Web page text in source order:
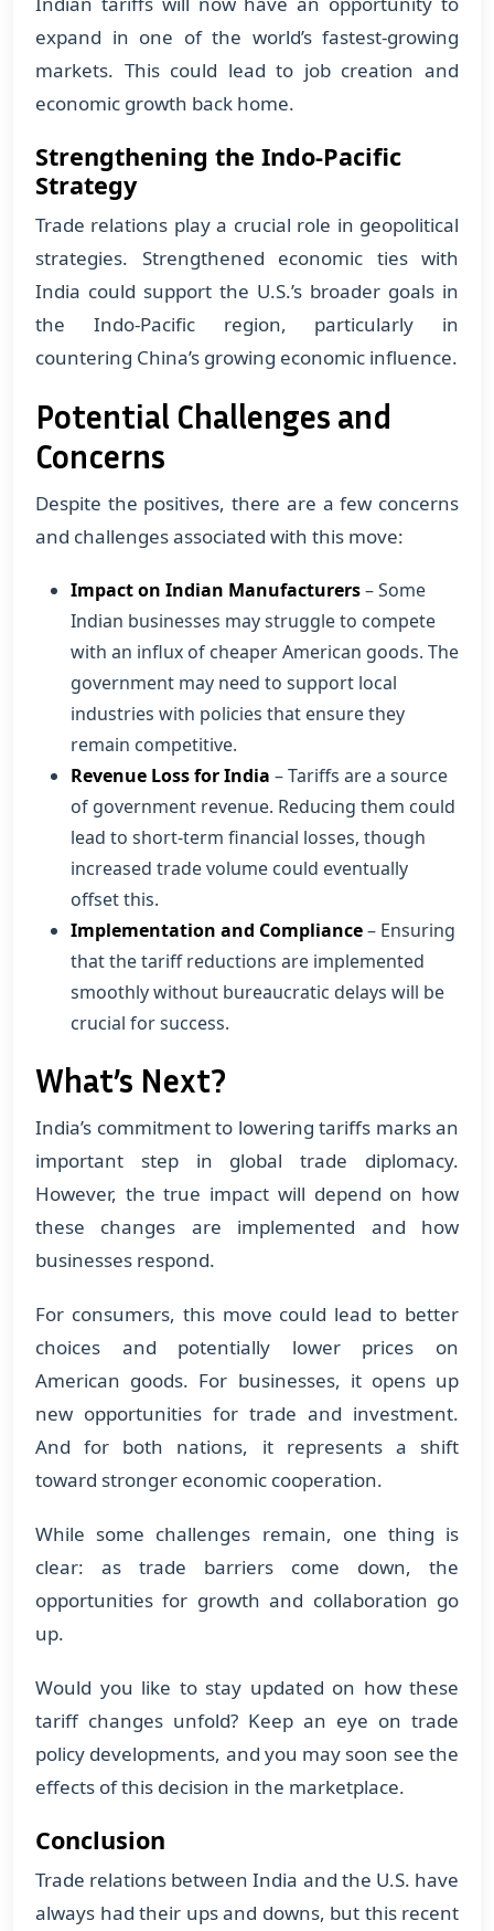
expand in one of the world’s fastest-growing
markets. This could lead to job creation and
economic growth back home.
Strengthening the Indo-Pacific
Strategy
Trade relations play a crucial role in geopolitical
strategies. Strengthened economic ties with
India could support the U.S.’s broader goals in
the Indo-Pacific region, particularly in
countering China’s growing economic influence.
Potential Challenges and
Concerns
Despite the positives, there are a few concerns
and challenges associated with this move:
Impact on Indian Manufacturers– Some
Indian businesses may struggle to compete
with an influx of cheaper American goods. The
government may need to support local
industries with policies that ensure they
remain competitive.
Revenue Loss for India – Tariffs are a source
of government revenue. Reducing them could
lead to short-term financial losses, though
increased trade volume could eventually
offset this.
Implementation and Compliance– Ensuring
that the tariff reductions are implemented
smoothly without bureaucratic delays will be
crucial for success.
What’s Next?
India’s commitment to lowering tariffs marks an
important step in global trade diplomacy.
However, the true impact will depend on how
these changes are implemented and how
businesses respond.
For consumers, this move could lead to better
choices and potentially lower prices on
American goods. For businesses, it opens up
new opportunities for trade and investment.
And for both nations, it represents a shift
toward stronger economic cooperation.
While some challenges remain, one thing is
clear: as trade barriers come down, the
opportunities for growth and collaboration go
up.
Would you like to stay updated on how these
tariff changes unfold? Keep an eye on trade
policy developments, and you may soon see the
effects of this decision in the marketplace.
Conclusion
Trade relations between India and the U.S. have
always had their ups and downs, but this recent